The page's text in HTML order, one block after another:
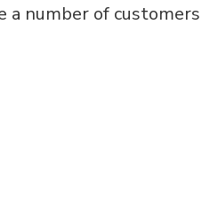
a number of customers